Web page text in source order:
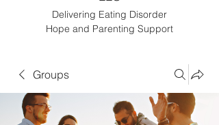
Delivering Eating Disorder
Hope and Parenting Support
Groups